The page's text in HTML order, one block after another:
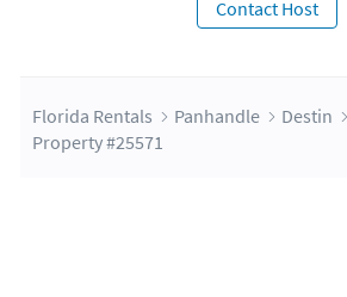
Contact Host
Florida Rentals Panhandle Destin
Property #25571